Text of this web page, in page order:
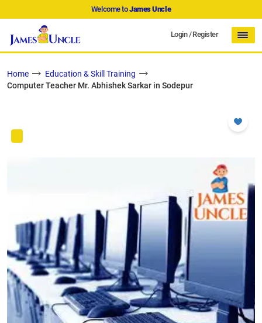
Welcome toJames Uncle
Login/Register
Home
Education & Skill Training
Computer Teacher Mr. Abhishek Sarkar in Sodepur